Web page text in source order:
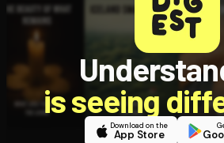
is seeing
Download on the
App Store